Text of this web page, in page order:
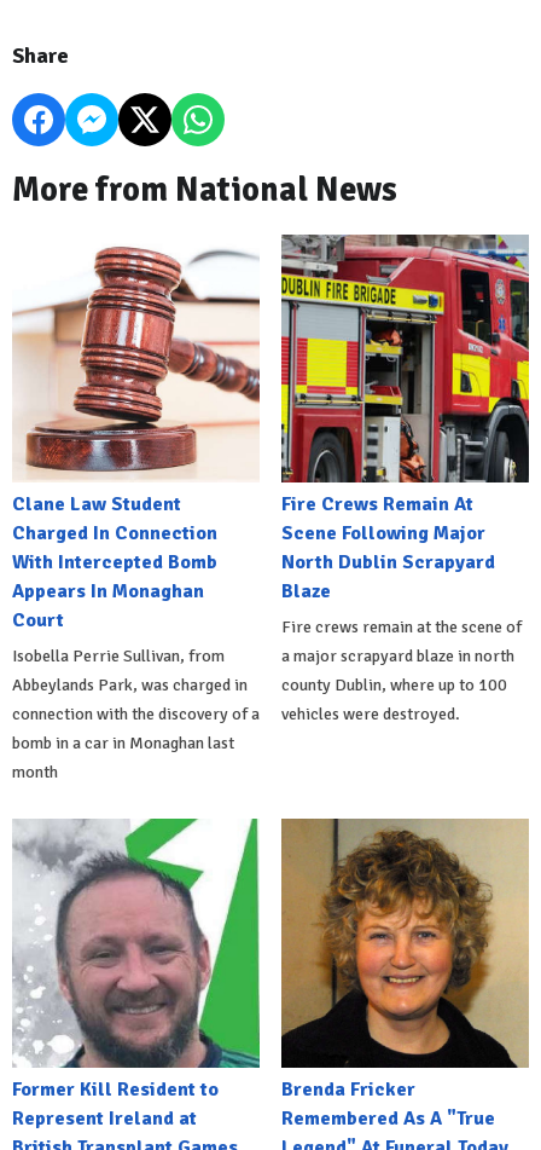
Share
More from National News
Clane Law Student
Charged In Connection
With Intercepted Bomb
Appears In Monaghan
Court
Isobella Perrie Sullivan, from
Abbeylands Park, was charged in
connection with the discovery of a
bomb in a car in Monaghan last
month
Fire Crews Remain At
Scene Following Major
North Dublin Scrapyard
Blaze
Fire crews remain at the scene of
a major scrapyard blaze in north
county Dublin, where up to 100
vehicles were destroyed.
Former Kill Resident to
Represent Ireland at
Brenda Fricker
Remembered As A "True